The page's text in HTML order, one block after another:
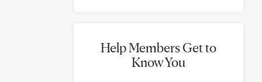
Help Members Get to
Know You